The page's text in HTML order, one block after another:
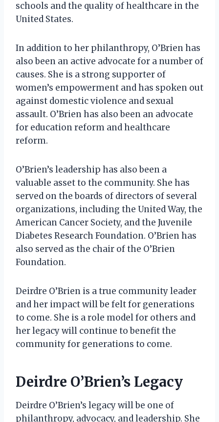
schools and the quality of healthcare in the
United States.
In addition to her philanthropy, O’Brien has
also been an active advocate for a number of
causes. She is a strong supporter of
women’s empowerment and has spoken out
against domestic violence and sexual
assault. O’Brien has also been an advocate
for education reform and healthcare
reform.
O’Brien’s leadership has also been a
valuable asset to the community. She has
served on the boards of directors of several
organizations, including the United Way, the
American Cancer Society, and the Juvenile
Diabetes Research Foundation. O’Brien has
also served as the chair of the O’Brien
Foundation.
Deirdre O’Brien is a true community leader
and her impact will be felt for generations
to come. She is a role model for others and
her legacy will continue to benefit the
community for generations to come.
Deirdre O’Brien’s Legacy
Deirdre O’Brien’s legacy will be one of
philanthropy, advocacy, and leadership. She